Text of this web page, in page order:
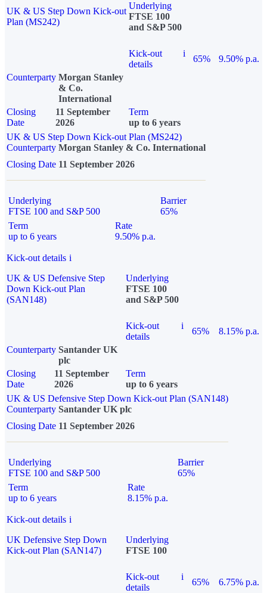
UK & US Step Down Kick-out
Plan (MS242)
Underlying
FTSE 100
and S&P 500
Kick-out
details
i
65%
9.50% p.a.
Counterparty Morgan Stanley
& Co.
International
Closing
Date
11 September
2026
Term
up to 6 years
UK & US Step Down Kick-out Plan (MS242)
Counterparty Morgan Stanley & Co. International
Closing Date 11 September 2026
Underlying
FTSE 100 and S&P 500
Barrier
65%
Term
up to 6 years
Rate
9.50% p.a.
Kick-out details i
UK & US Defensive Step
Down Kick-out Plan
(SAN148)
Underlying
FTSE 100
and S&P 500
Kick-out
details
i
65%
8.15% p.a.
Counterparty Santander UK
plc
Closing
Date
11 September
2026
Term
up to 6 years
UK & US Defensive Step Down Kick-out Plan (SAN148)
Counterparty Santander UK plc
Closing Date 11 September 2026
Underlying
FTSE 100 and S&P 500
Barrier
65%
Term
up to 6 years
Rate
8.15% p.a.
Kick-out details i
UK Defensive Step Down
Kick-out Plan (SAN147)
Underlying
FTSE 100
Kick-out
details
i
65% 6.75% p.a.